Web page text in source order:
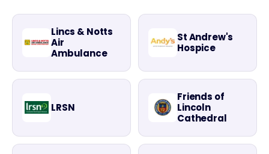
Lincs & Notts
Air
Ambulance
St Andrew's
Hospice
LRSN
Friends of
Lincoln
Cathedral